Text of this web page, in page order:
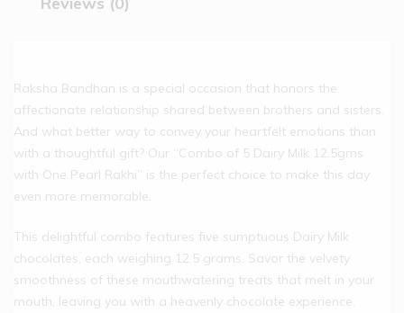
Raksha Bandhan is a special occasion that honors the
affectionate relationship shared between brothers and sisters.
And what better way to convey your heartfelt emotions than
with a thoughtful gift? Our “Combo of 5 Dairy Milk 12.5gms
with One Pearl Rakhi” is the perfect choice to make this day
even more memorable.
This delightful combo features five sumptuous Dairy Milk
chocolates, each weighing 12.5 grams. Savor the velvety
smoothness of these mouthwatering treats that melt in your
mouth, leaving you with a heavenly chocolate experience.